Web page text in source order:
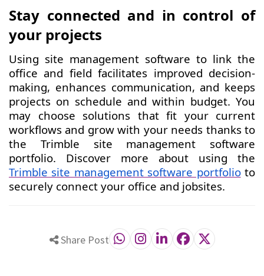
Stay connected and in control of
your projects
Using site management software to link the
office and field facilitates improved decision-
making, enhances communication, and keeps
projects on schedule and within budget. You
may choose solutions that fit your current
workflows and grow with your needs thanks to
the Trimble site management software
portfolio. Discover more about using the
Trimble site management software portfolioto
securely connect your office and jobsites.
Share Post